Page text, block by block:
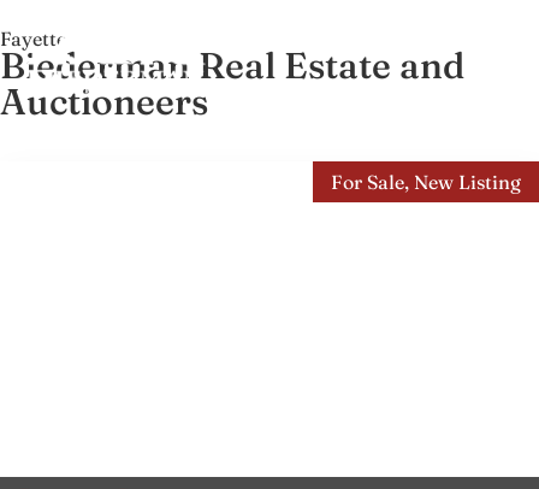
Fayette
Biederman Real Estate and
Auctioneers
For Sale, New Listing